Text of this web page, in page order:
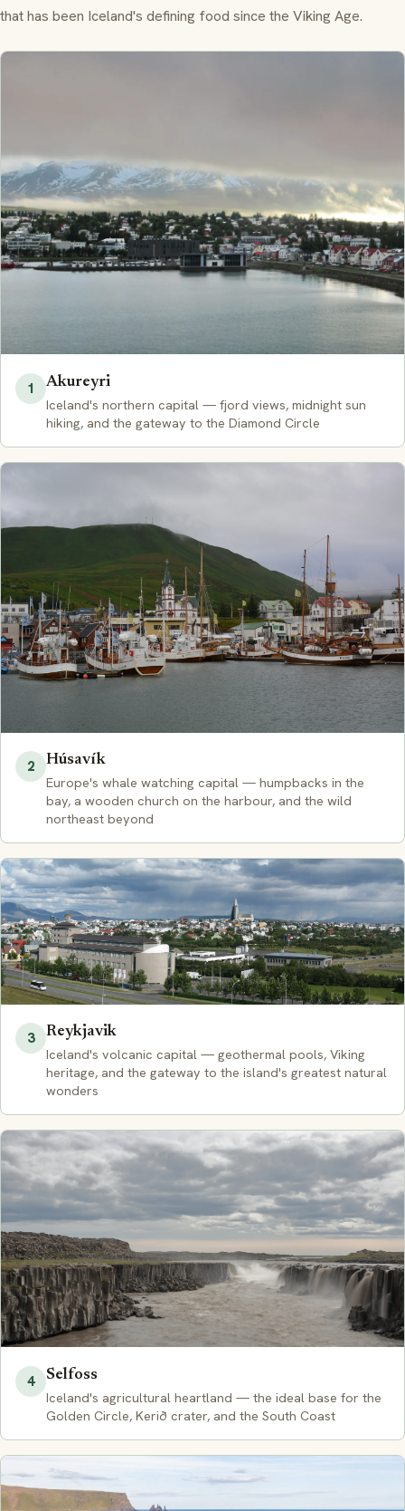
that has been Iceland's defining food since the Viking Age.
1
Akureyri
Iceland's northern capital — fjord views, midnight sun
hiking, and the gateway to the Diamond Circle
2
Húsavík
Europe's whale watching capital — humpbacks in the
bay, a wooden church on the harbour, and the wild
northeast beyond
3
Reykjavik
Iceland's volcanic capital — geothermal pools, Viking
heritage, and the gateway to the island's greatest natural
wonders
4
Selfoss
Iceland's agricultural heartland — the ideal base for the
Golden Circle, Kerið crater, and the South Coast